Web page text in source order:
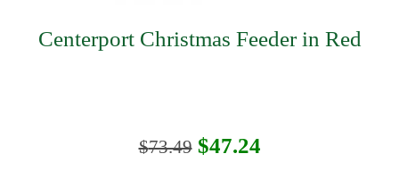
Centerport Christmas Feeder in Red
$73.49 Original
$47.24Current